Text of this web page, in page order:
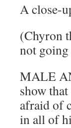
A close-
(Chyron
not going
MALE
show
afraid of
in all of